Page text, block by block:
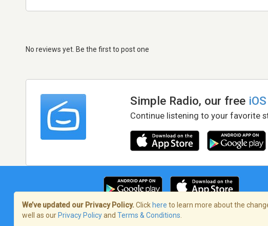
No reviews yet. Be the first to post one
Simple Radio, our free iOS
Continue listening to your favorite
Terms of Service/Privacy Policy
We’ve updated our Privacy Policy. Click here to learn more about the
well as our Privacy Policyand Terms & Conditions